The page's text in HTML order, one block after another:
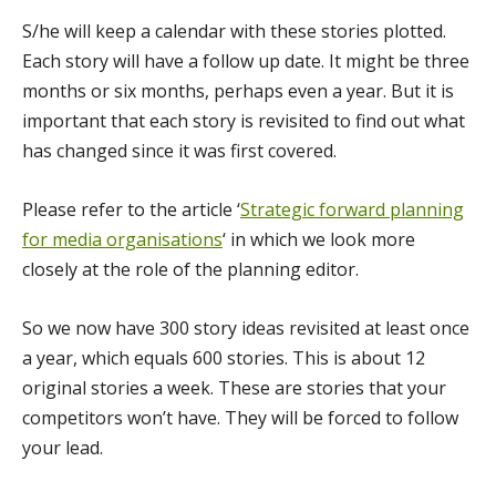
S/he will keep a calendar with these stories plotted.
Each story will have a follow up date. It might be three
months or six months, perhaps even a year. But it is
important that each story is revisited to find out what
has changed since it was first covered.
Please refer to the article ‘Strategic forward planning
for media organisations‘ in which we look more
closely at the role of the planning editor.
So we now have 300 story ideas revisited at least once
a year, which equals 600 stories. This is about 12
original stories a week. These are stories that your
competitors won’t have. They will be forced to follow
your lead.